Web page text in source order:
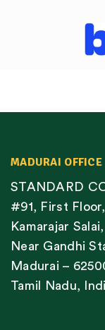
MADURAI OFFICE
STANDARD
#91, First Floor,
Kamarajar Salai,
Near Gandhi
Madurai –
Tamil Nadu,